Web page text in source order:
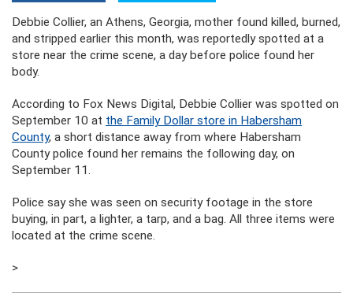
Debbie Collier, an Athens, Georgia, mother found killed, burned,
and stripped earlier this month, was reportedly spotted at a
store near the crime scene, a day before police found her
body.
According to Fox News Digital, Debbie Collier was spotted on
September 10 at the Family Dollar store in Habersham
County, a short distance away from where Habersham
County police found her remains the following day, on
September 11.
Police say she was seen on security footage in the store
buying, in part, a lighter, a tarp, and a bag. All three items were
located at the crime scene.
>